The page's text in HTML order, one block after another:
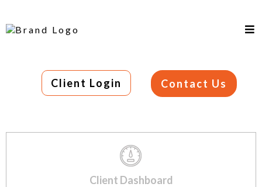
Client Login Contact Us
Client Dashboard